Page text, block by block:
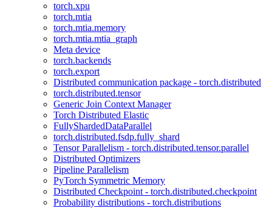
torch.xpu
torch.mtia
torch.mtia.memory
torch.mtia.mtia_graph
Meta device
torch.backends
torch.export
Distributed communication package - torch.distributed
torch.distributed.tensor
Generic Join Context Manager
Torch Distributed Elastic
FullyShardedDataParallel
torch.distributed.fsdp.fully_shard
Tensor Parallelism - torch.distributed.tensor.parallel
Distributed Optimizers
Pipeline Parallelism
PyTorch Symmetric Memory
Distributed Checkpoint - torch.distributed.checkpoint
Probability distributions - torch.distributions